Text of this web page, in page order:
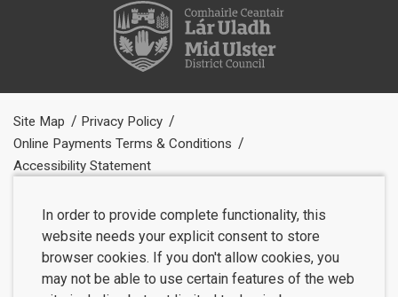
Site Map
Privacy Policy
Online Payments Terms & Conditions
Accessibility Statement
In order to provide complete functionality, this
website needs your explicit consent to store
browser cookies. If you don't allow cookies, you
may not be able to use certain features of the web